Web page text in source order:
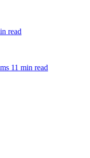
read
11 min read